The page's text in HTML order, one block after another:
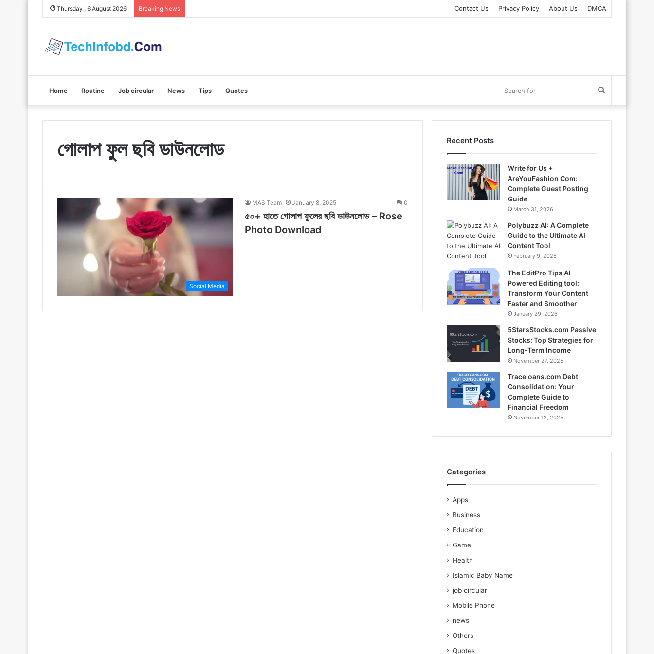
Thursday , 6 August 2026 Breaking News Contact Us Privacy Policy About Us DMCA
Home Routine Job circular News Tips Quotes
for
গোলাপ ফুল ছবি ডাউনলোড
Social Media
MAS Team January 8, 2025 0
৫০+ হাতে গোলাপ ফুলের ছবি ডাউনলোড – Rose
Photo Download
Recent Posts
Write for Us +
AreYouFashion Com:
Complete Guest Posting
Guide
March 31, 2026
Polybuzz AI: A Complete
Guide to the Ultimate AI
Content Tool
February 9, 2026
The EditPro Tips AI
Powered Editing tool:
Transform Your Content
Faster and Smoother
January 29, 2026
5StarsStocks.com Passive
Stocks: Top Strategies for
Long-Term Income
November 27, 2025
Traceloans.com Debt
Consolidation: Your
Complete Guide to
Financial Freedom
November 12, 2025
Categories
Apps
Business
Education
Game
Health
Islamic Baby Name
job circular
Mobile Phone
news
Others
Quotes